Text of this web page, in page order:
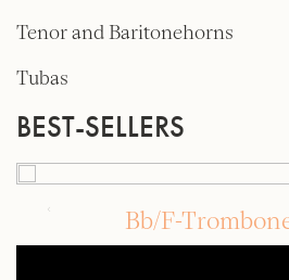
Tenor and Baritonehorns
Tubas
BEST-SELLERS
Bb/F-